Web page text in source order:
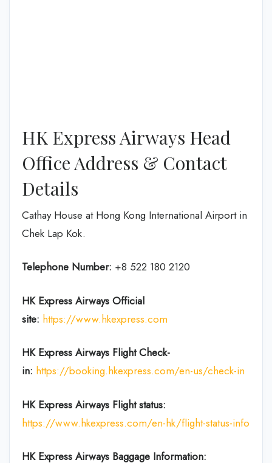
HK Express Airways Head
Office Address & Contact
Details
Cathay House at Hong Kong International Airport in
Chek Lap Kok.
Telephone Number: +8 522 180 2120
HK Express Airways Official
site: https://www.hkexpress.com
HK Express Airways Flight Check-
in: https://booking.hkexpress.com/en-us/check-in
HK Express Airways Flight status:
https://www.hkexpress.com/en-hk/flight-status-info
HK Express Airways Baggage Information: